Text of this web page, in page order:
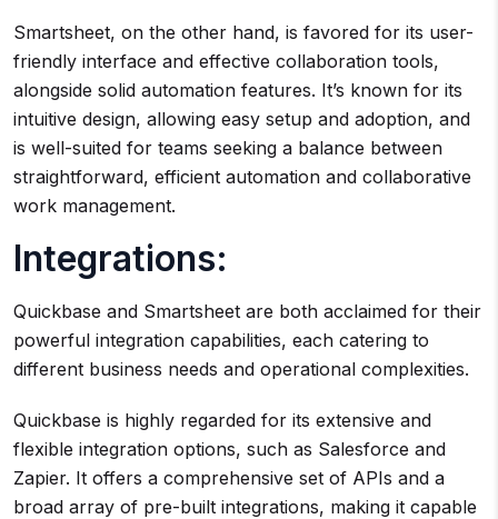
Smartsheet, on the other hand, is favored for its user-
friendly interface and effective collaboration tools,
alongside solid automation features. It’s known for its
intuitive design, allowing easy setup and adoption, and
is well-suited for teams seeking a balance between
straightforward, efficient automation and collaborative
work management.
Integrations:
Quickbase and Smartsheet are both acclaimed for their
powerful integration capabilities, each catering to
different business needs and operational complexities.
Quickbase is highly regarded for its extensive and
flexible integration options, such as Salesforce and
Zapier. It offers a comprehensive set of APIs and a
broad array of pre-built integrations, making it capable